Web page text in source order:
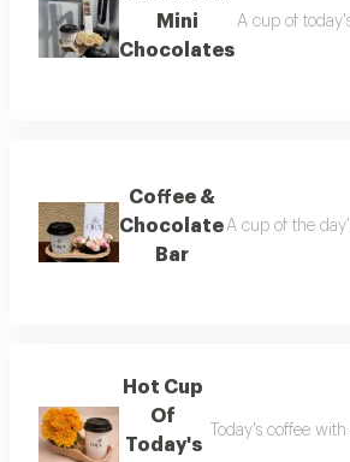
Mini
Chocolates
A cup of
Coffee &
Chocolate
Bar
A cup of the
Hot Cup
Of
Today's
Today's coffee